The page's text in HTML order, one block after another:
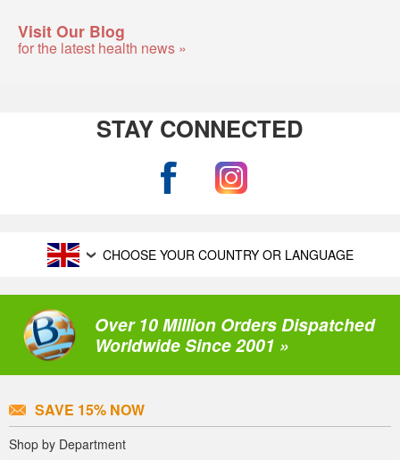
Visit Our Blog
for the latest health news »
STAY CONNECTED
CHOOSE YOUR COUNTRY OR LANGUAGE
Over 10 Million Orders Dispatched
Worldwide Since 2001 »
SAVE 15% NOW
Shop by Department